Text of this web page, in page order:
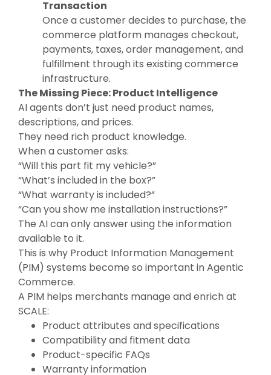
Transaction
Once a customer decides to purchase, the
commerce platform manages checkout,
payments, taxes, order management, and
fulfillment through its existing commerce
infrastructure.
The Missing Piece: Product Intelligence
AI agents don’t just need product names,
descriptions, and prices.
They need rich product knowledge.
When a customer asks:
“Will this part fit my vehicle?”
“What’s included in the box?”
“What warranty is included?”
“Can you show me installation instructions?”
The AI can only answer using the information
available to it.
This is why Product Information Management
(PIM) systems become so important in Agentic
Commerce.
A PIM helps merchants manage and enrich at
SCALE:
Product attributes and specifications
Compatibility and fitment data
Product-specific FAQs
Warranty information